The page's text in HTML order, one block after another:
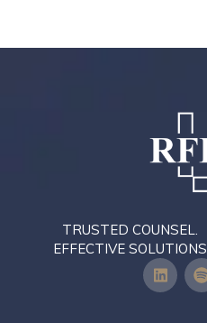
TRUSTED COUNSEL.
EFFECTIVE SOLUTIONS